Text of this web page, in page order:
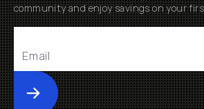
community and enjoy savings on your
Submit